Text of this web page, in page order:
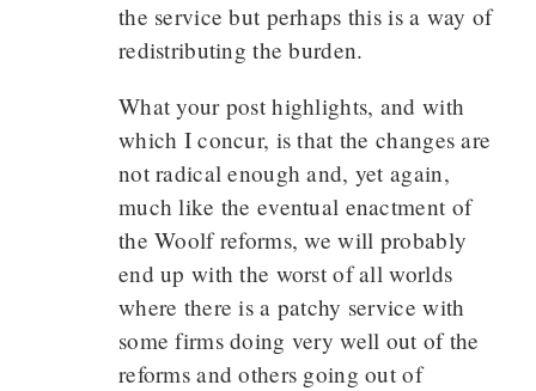
the service but perhaps this is a way of
redistributing the burden.
What your post highlights, and with
which I concur, is that the changes are
not radical enough and, yet again,
much like the eventual enactment of
the Woolf reforms, we will probably
end up with the worst of all worlds
where there is a patchy service with
some firms doing very well out of the
reforms and others going out of